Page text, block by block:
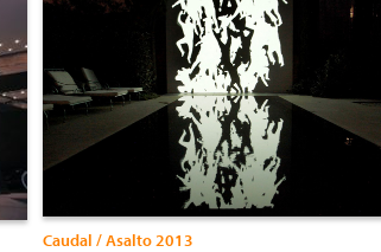
Caudal / Asalto 2013